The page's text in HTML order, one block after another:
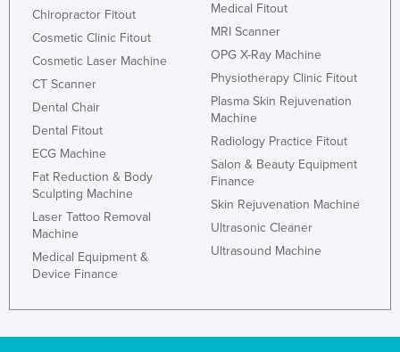
Chiropractor Fitout
Cosmetic Clinic Fitout
Cosmetic Laser Machine
CT Scanner
Dental Chair
Dental Fitout
ECG Machine
Fat Reduction & Body
Sculpting Machine
Laser Tattoo Removal
Machine
Medical Equipment &
Device Finance
Medical Fitout
MRI Scanner
OPG X-Ray Machine
Physiotherapy Clinic Fitout
Plasma Skin Rejuvenation
Machine
Radiology Practice Fitout
Salon & Beauty Equipment
Finance
Skin Rejuvenation Machine
Ultrasonic Cleaner
Ultrasound Machine